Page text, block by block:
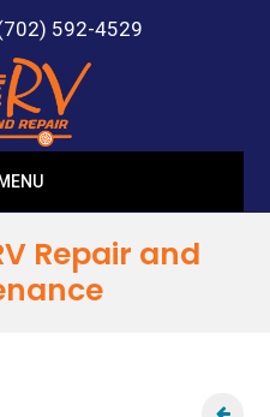
592-4529
MENU
Repair and